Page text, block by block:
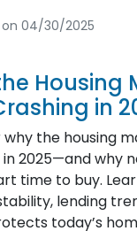
on 04/30/2025
Housing
in
the housing
2025—and why
time to buy.
lending
today’s